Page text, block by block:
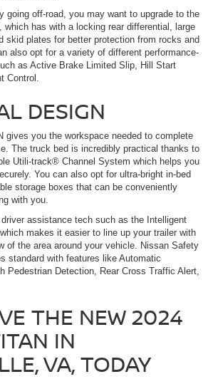
going off-road, you may want to upgrade to the
which has with a locking rear differential, large
skid plates for better protection from rocks and
also opt for a variety of different performance-
as Active Brake Limited Slip, Hill Start
Control.
DESIGN
gives you the workspace needed to complete
The truck bed is incredibly practical thanks to
Utili-track® Channel System which helps you
You can also opt for ultra-bright in-bed
storage boxes that can be conveniently
with you.
driver assistance tech such as the Intelligent
makes it easier to line up your trailer with
of the area around your vehicle. Nissan Safety
standard with features like Automatic
Pedestrian Detection, Rear Cross Traffic Alert,
THE NEW 2024
IN
VA, TODAY